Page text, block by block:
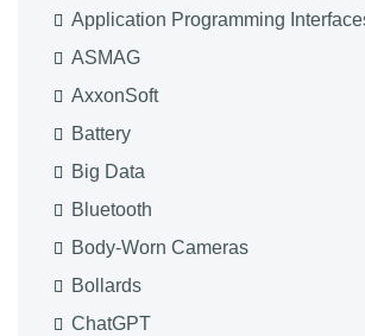
Application Programming
ASMAG
AxxonSoft
Battery
Big Data
Bluetooth
Body-Worn Cameras
Bollards
ChatGPT